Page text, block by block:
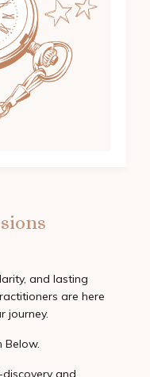
and lasting
are here
journey.
Below.
and